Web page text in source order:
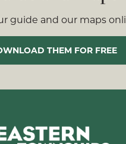
guide and our maps
THEM FOR FREE